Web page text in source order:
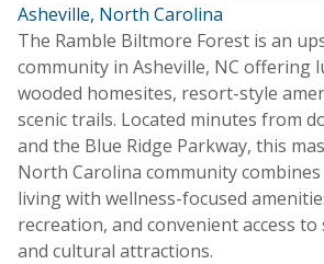
Asheville, North Carolina
The Ramble Biltmore Forest is an
community in Asheville, NC offering
wooded homesites, resort-style
scenic trails. Located minutes from
and the Blue Ridge Parkway, this
North Carolina community
living with wellness-focused
recreation, and convenient access
and cultural attractions.